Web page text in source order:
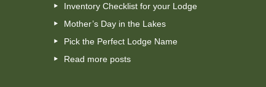
Inventory Checklist for your Lodge
Mother’s Day in the Lakes
Pick the Perfect Lodge Name
Read more posts